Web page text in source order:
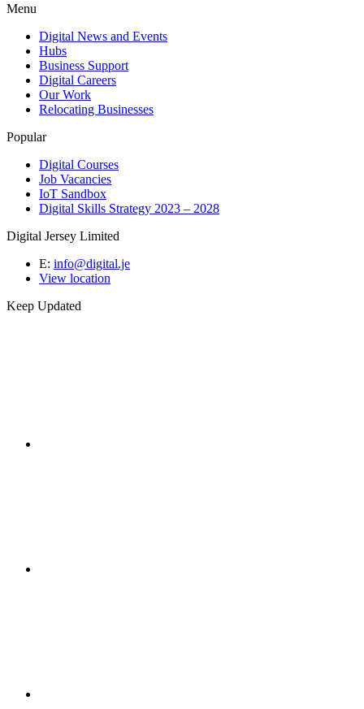
Menu
Digital News and Events
Hubs
Business Support
Digital Careers
Our Work
Relocating Businesses
Popular
Digital Courses
Job Vacancies
IoT Sandbox
Digital Skills Strategy 2023 – 2028
Digital Jersey Limited
E: info@digital.je
View location
Keep Updated